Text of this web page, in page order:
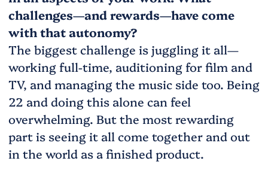
challenges—and rewards—have come
with that autonomy?
The biggest challenge is juggling it all—
working full-time, auditioning for film and
TV, and managing the music side too. Being
22 and doing this alone can feel
overwhelming. But the most rewarding
part is seeing it all come together and out
in the world as a finished product.